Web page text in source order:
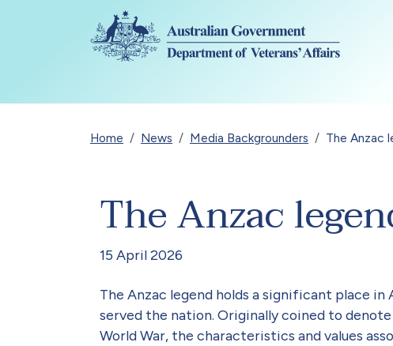
Skip to main content
Breadcrumb
Home News Media Backgrounders The Anzac
The Anzac
15 April 2026
The Anzac legend holds a significant place
served the nation. Originally coined to
World War, the characteristics and values